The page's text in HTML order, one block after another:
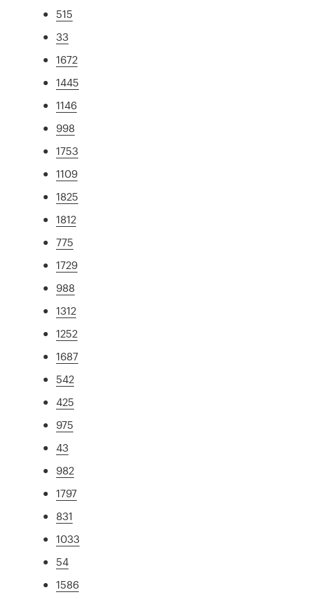
515
33
1672
1445
1146
998
1753
1109
1825
1812
775
1729
988
1312
1252
1687
542
425
975
43
982
1797
831
1033
54
1586